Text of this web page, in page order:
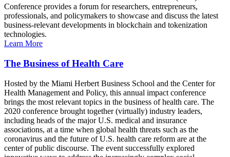
Conference provides a forum for researchers, entrepreneurs,
professionals, and policymakers to showcase and discuss the latest
business-relevant developments in blockchain and tokenization
technologies.
Learn More
The Business of Health Care
Hosted by the Miami Herbert Business School and the Center for
Health Management and Policy, this annual impact conference
brings the most relevant topics in the business of health care. The
2020 conference brought together (virtually) industry leaders,
including heads of the major U.S. medical and insurance
associations, at a time when global health threats such as the
coronavirus and the future of U.S. health care reform are at the
center of public discourse. The event successfully explored